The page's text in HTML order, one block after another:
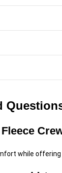
while offering